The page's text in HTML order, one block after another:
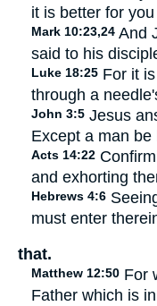
it is better for
Mark 10:23,24 And
said to his
Luke 18:25 For it
through a
John 3:5 Jesus
Except a man
Acts 14:22
and exhorting
Hebrews 4:6
must enter
that.
Matthew 12:50 For
Father which is